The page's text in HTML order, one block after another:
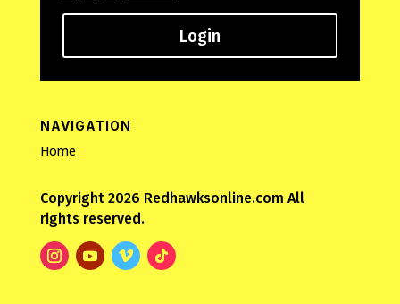
Login
NAVIGATION
Home
Copyright 2026 Redhawksonline.com All
rights reserved.